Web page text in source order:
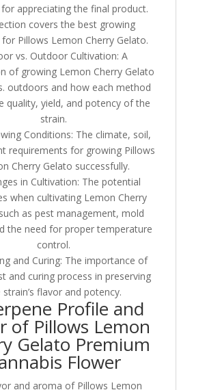
appreciating the final product.
covers the best growing
Pillows Lemon Cherry Gelato.
vs. Outdoor Cultivation: A
of growing Lemon Cherry Gelato
outdoors and how each method
quality, yield, and potency of the
strain.
Conditions: The climate, soil,
requirements for growing Pillows
Cherry Gelato successfully.
in Cultivation: The potential
when cultivating Lemon Cherry
as pest management, mold
the need for proper temperature
control.
and Curing: The importance of
and curing process in preserving
strain’s flavor and potency.
Profile and
of Pillows Lemon
Gelato Premium
Flower
and aroma of Pillows Lemon